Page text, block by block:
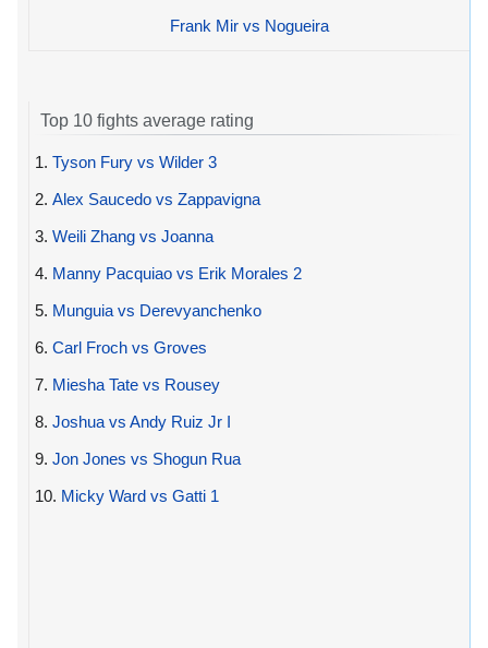
Frank Mir vs Nogueira
Top 10 fights average rating
1. Tyson Fury vs Wilder 3
2. Alex Saucedo vs Zappavigna
3. Weili Zhang vs Joanna
4. Manny Pacquiao vs Erik Morales 2
5. Munguia vs Derevyanchenko
6. Carl Froch vs Groves
7. Miesha Tate vs Rousey
8. Joshua vs Andy Ruiz Jr I
9. Jon Jones vs Shogun Rua
10. Micky Ward vs Gatti 1